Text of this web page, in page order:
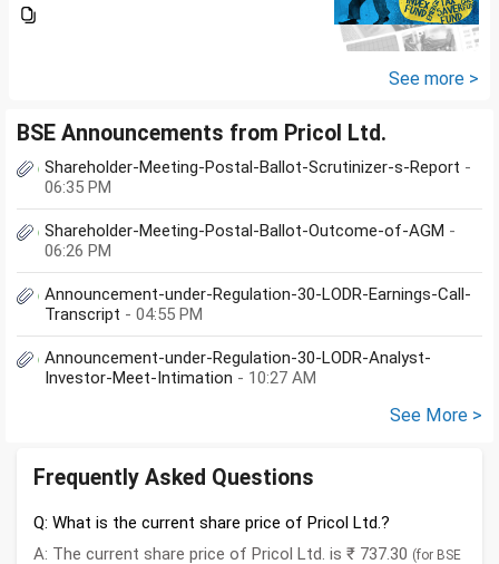
app/website of your choice?
See more >
BSE Announcements from Pricol Ltd.
Shareholder-Meeting-Postal-Ballot-Scrutinizer-s-Report -
06:35 PM
Shareholder-Meeting-Postal-Ballot-Outcome-of-AGM -
06:26 PM
Announcement-under-Regulation-30-LODR-Earnings-Call-
Transcript - 04:55 PM
Announcement-under-Regulation-30-LODR-Analyst-
Investor-Meet-Intimation - 10:27 AM
See More >
Frequently Asked Questions
Q: What is the current share price of Pricol Ltd.?
A: The current share price of Pricol Ltd. is ₹ 737.30 (for BSE